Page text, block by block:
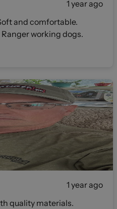
1 year ago
and comfortable.
working dogs.
1 year ago
quality materials.